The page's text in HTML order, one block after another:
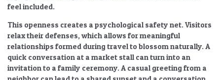
feel included.
This openness creates a psychological safety net. Visitors
relax their defenses, which allows formeaningful
relationships formed during travelto blossom naturally. A
quick conversation at a market stall can turn into an
invitation to a family ceremony. A casual greeting from a